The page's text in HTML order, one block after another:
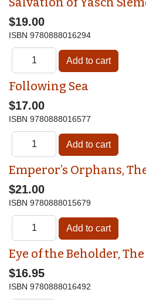
$19.00
ISBN 9780888016294
Following Sea
$17.00
ISBN 9780888016577
Emperor’s Orphans,
$21.00
ISBN 9780888015679
Eye of the Beholder, The
$16.95
ISBN 9780888016492